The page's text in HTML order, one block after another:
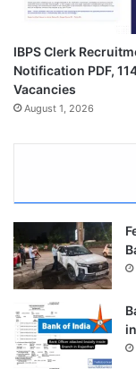
IBPS Clerk
Notification PDF,
Vacancies
August 1, 2026